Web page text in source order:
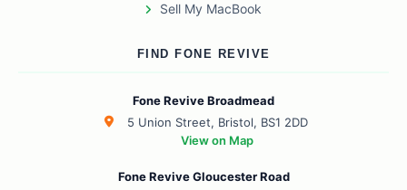
Sell My MacBook
FIND FONE REVIVE
Fone Revive Broadmead
5 Union Street, Bristol, BS1 2DD
View on Map
Fone Revive Gloucester Road